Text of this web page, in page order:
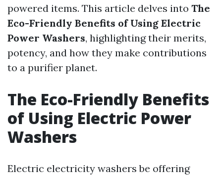
powered items. This article delves into The
Eco-Friendly Benefits of Using Electric
Power Washers, highlighting their merits,
potency, and how they make contributions
to a purifier planet.
The Eco-Friendly Benefits
of Using Electric Power
Washers
Electric electricity washers be offering